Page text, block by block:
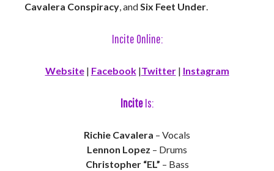
Cavalera Conspiracy, andSix Feet Under.
Incite Online:
Website| Facebook|Twitter| Instagram
InciteIs:
Richie Cavalera – Vocals
Lennon Lopez – Drums
Christopher “EL” – Bass